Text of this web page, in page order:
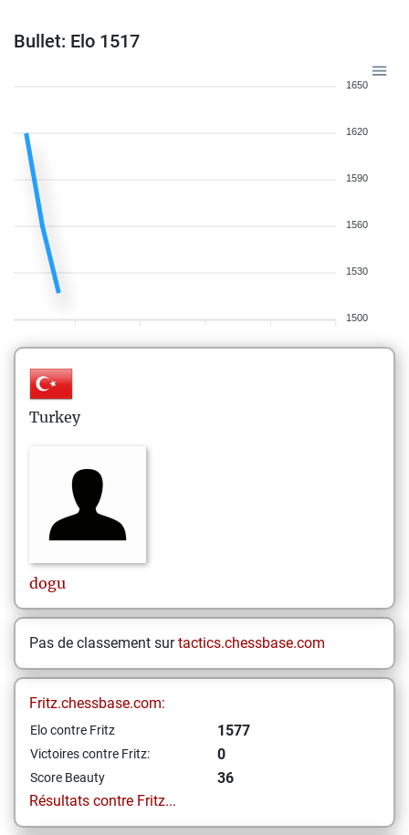
Bullet: Elo 1517
1650
1620
1590
1560
1530
1500
Turkey
dogu
Pas de classement surtactics.chessbase.com
Fritz.chessbase.com:
Elo contre Fritz 1577
Victoires contre Fritz: 0
Score Beauty
36
Résultats contre Fritz...